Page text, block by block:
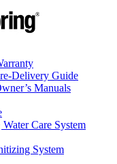
Delivery Guide
Manuals
Care System
System